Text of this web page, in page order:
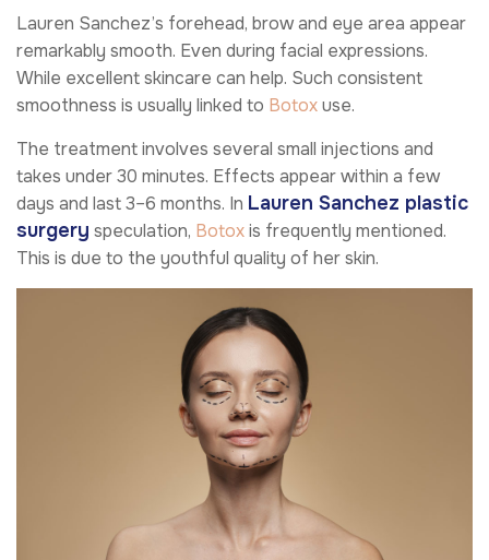
Lauren Sanchez’s forehead, brow and eye area appear
remarkably smooth. Even during facial expressions.
While excellent skincare can help. Such consistent
smoothness is usually linked to Botoxuse.
The treatment involves several small injections and
takes under 30 minutes. Effects appear within a few
days and last 3–6 months. In Lauren Sanchez plastic
surgery speculation, Botoxis frequently mentioned.
This is due to the youthful quality of her skin.